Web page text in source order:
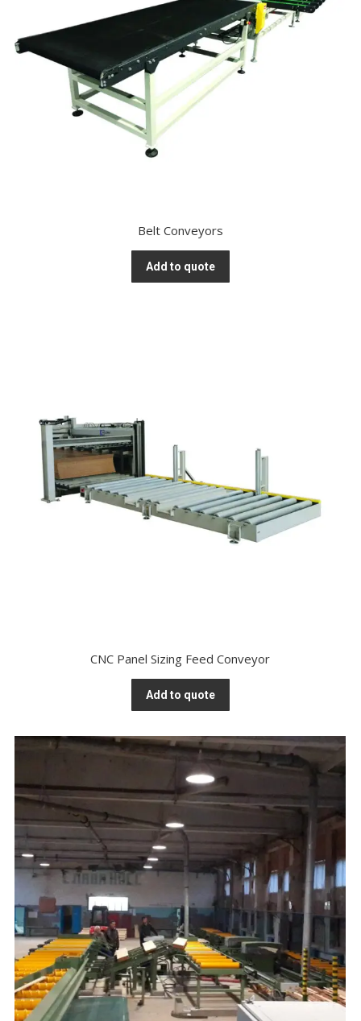
Belt Conveyors
Add to quote
CNC Panel Sizing Feed Conveyor
Add to quote